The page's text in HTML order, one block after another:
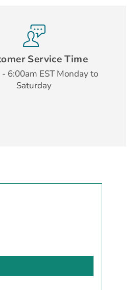
Service Time
6:00am EST Monday to
Saturday